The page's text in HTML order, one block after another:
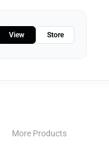
View Store
More Products